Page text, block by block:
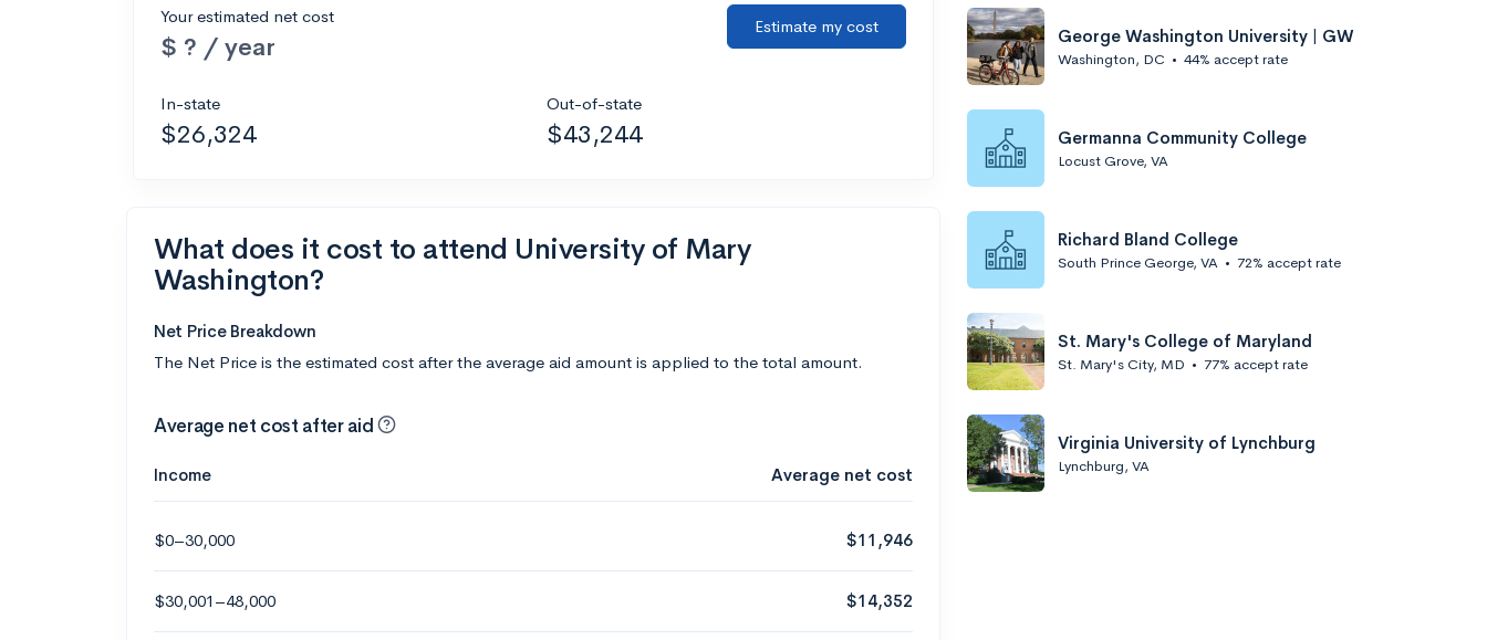
Your estimated net cost
$ ? / year
Estimate my cost
In-state
$26,324
Out-of-state
$43,244
What does it cost to attend University of Mary
Washington?
Net Price Breakdown
The Net Price is the estimated cost after the average aid amount is applied to the total amount.
Average net cost after aid
Income Average net cost
$0–30,000 $11,946
$30,001–48,000 $14,352
George Washington University | GW
Washington, DC • 44% accept rate
Germanna Community College
Locust Grove, VA
Richard Bland College
South Prince George, VA • 72% accept rate
St. Mary's College of Maryland
St. Mary's City, MD • 77% accept rate
Virginia University of Lynchburg
Lynchburg, VA